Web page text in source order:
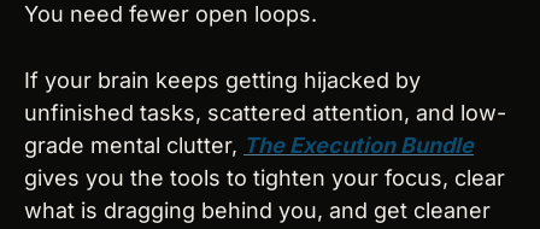
You need fewer open loops.
If your brain keeps getting hijacked by
unfinished tasks, scattered attention, and low-
grade mental clutter, The Execution Bundle
gives you the tools to tighten your focus, clear
what is dragging behind you, and get cleaner